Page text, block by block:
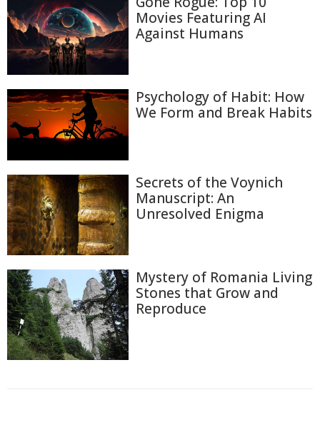
Movies Featuring AI
Against Humans
Psychology of Habit: How
We Form and Break Habits
Secrets of the Voynich
Manuscript: An
Unresolved Enigma
Mystery of Romania Living
Stones that Grow and
Reproduce